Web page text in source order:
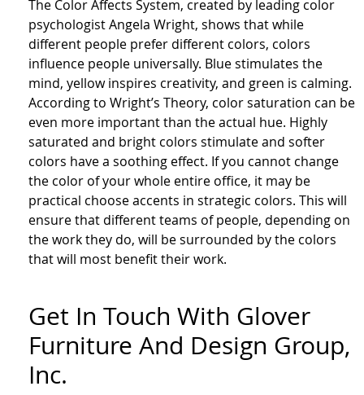
The Color Affects System, created by leading color
psychologist Angela Wright, shows that while
different people prefer different colors, colors
influence people universally. Blue stimulates the
mind, yellow inspires creativity, and green is calming.
According to Wright’s Theory, color saturation can be
even more important than the actual hue. Highly
saturated and bright colors stimulate and softer
colors have a soothing effect. If you cannot change
the color of your whole entire office, it may be
practical choose accents in strategic colors. This will
ensure that different teams of people, depending on
the work they do, will be surrounded by the colors
that will most benefit their work.
Get In Touch With Glover
Furniture And Design Group,
Inc.